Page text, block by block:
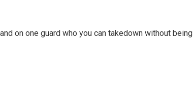
on one guard who you can takedown without